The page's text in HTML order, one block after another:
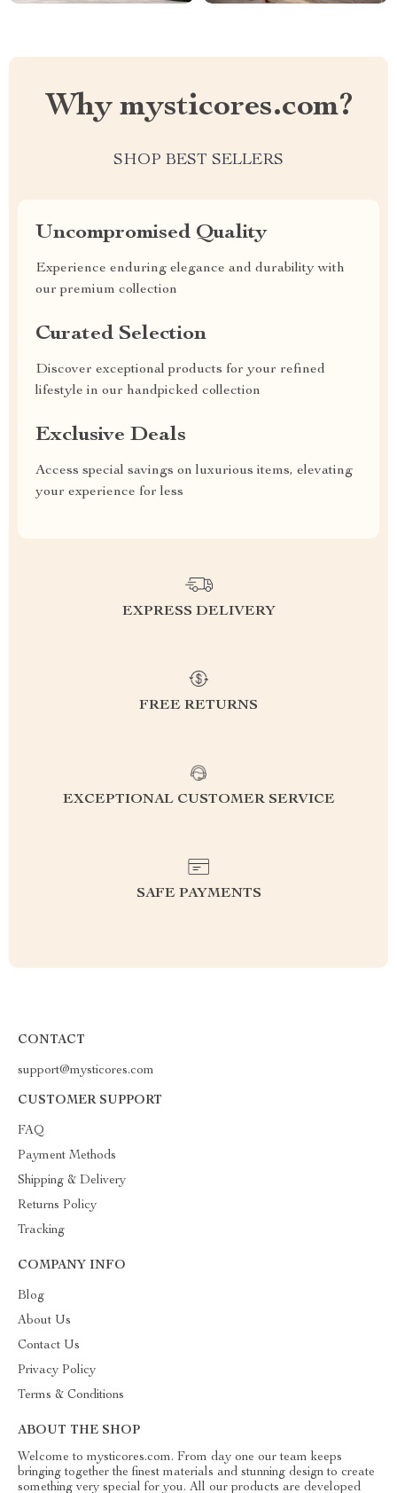
Why mysticores.com?
SHOP BEST SELLERS
Uncompromised Quality
Experience enduring elegance and durability with
our premium collection
Curated Selection
Discover exceptional products for your refined
lifestyle in our handpicked collection
Exclusive Deals
Access special savings on luxurious items, elevating
your experience for less
EXPRESS DELIVERY
FREE RETURNS
EXCEPTIONAL CUSTOMER SERVICE
SAFE PAYMENTS
CONTACT
support@mysticores.com
CUSTOMER SUPPORT
FAQ
Payment Methods
Shipping & Delivery
Returns Policy
Tracking
COMPANY INFO
Blog
About Us
Contact Us
Privacy Policy
Terms & Conditions
ABOUT THE SHOP
Welcome to mysticores.com. From day one our team keeps
bringing together the finest materials and stunning design to create
something very special for you. All our products are developed